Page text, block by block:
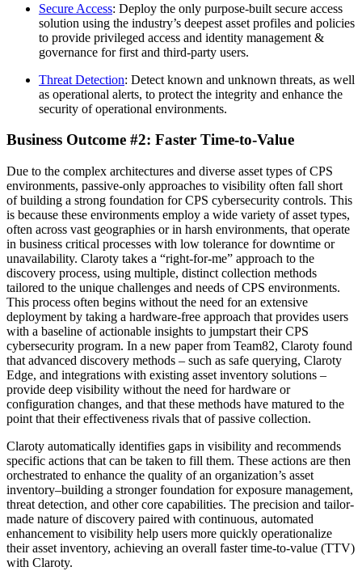
Secure Access: Deploy the only purpose-built secure access
solution using the industry’s deepest asset profiles and policies
to provide privileged access and identity management &
governance for first and third-party users.
Threat Detection: Detect known and unknown threats, as well
as operational alerts, to protect the integrity and enhance the
security of operational environments.
Business Outcome #2: Faster Time-to-Value
Due to the complex architectures and diverse asset types of CPS
environments, passive-only approaches to visibility often fall short
of building a strong foundation for CPS cybersecurity controls. This
is because these environments employ a wide variety of asset types,
often across vast geographies or in harsh environments, that operate
in business critical processes with low tolerance for downtime or
unavailability. Claroty takes a “right-for-me” approach to the
discovery process, using multiple, distinct collection methods
tailored to the unique challenges and needs of CPS environments.
This process often begins without the need for an extensive
deployment by taking a hardware-free approach that provides users
with a baseline of actionable insights to jumpstart their CPS
cybersecurity program. In a new paper from Team82, Claroty found
that advanced discovery methods – such as safe querying, Claroty
Edge, and integrations with existing asset inventory solutions –
provide deep visibility without the need for hardware or
configuration changes, and that these methods have matured to the
point that their effectiveness rivals that of passive collection.
Claroty automatically identifies gaps in visibility and recommends
specific actions that can be taken to fill them. These actions are then
orchestrated to enhance the quality of an organization’s asset
inventory–building a stronger foundation for exposure management,
threat detection, and other core capabilities. The precision and tailor-
made nature of discovery paired with continuous, automated
enhancement to visibility help users more quickly operationalize
their asset inventory, achieving an overall faster time-to-value (TTV)
with Claroty.